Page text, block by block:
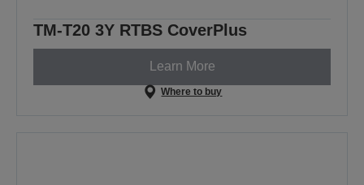
TM-T20 3Y RTBS CoverPlus
Learn More
Where to buy